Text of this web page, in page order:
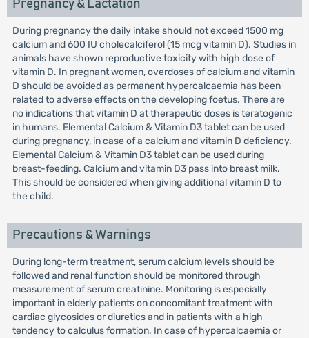
Pregnancy & Lactation
During pregnancy the daily intake should not exceed 1500 mg
calcium and 600 IU cholecalciferol (15 mcg vitamin D). Studies in
animals have shown reproductive toxicity with high dose of
vitamin D. In pregnant women, overdoses of calcium and vitamin
D should be avoided as permanent hypercalcaemia has been
related to adverse effects on the developing foetus. There are
no indications that vitamin D at therapeutic doses is teratogenic
in humans. Elemental Calcium & Vitamin D3 tablet can be used
during pregnancy, in case of a calcium and vitamin D deficiency.
Elemental Calcium & Vitamin D3 tablet can be used during
breast-feeding. Calcium and vitamin D3 pass into breast milk.
This should be considered when giving additional vitamin D to
the child.
Precautions & Warnings
During long-term treatment, serum calcium levels should be
followed and renal function should be monitored through
measurement of serum creatinine. Monitoring is especially
important in elderly patients on concomitant treatment with
cardiac glycosides or diuretics and in patients with a high
tendency to calculus formation. In case of hypercalcaemia or